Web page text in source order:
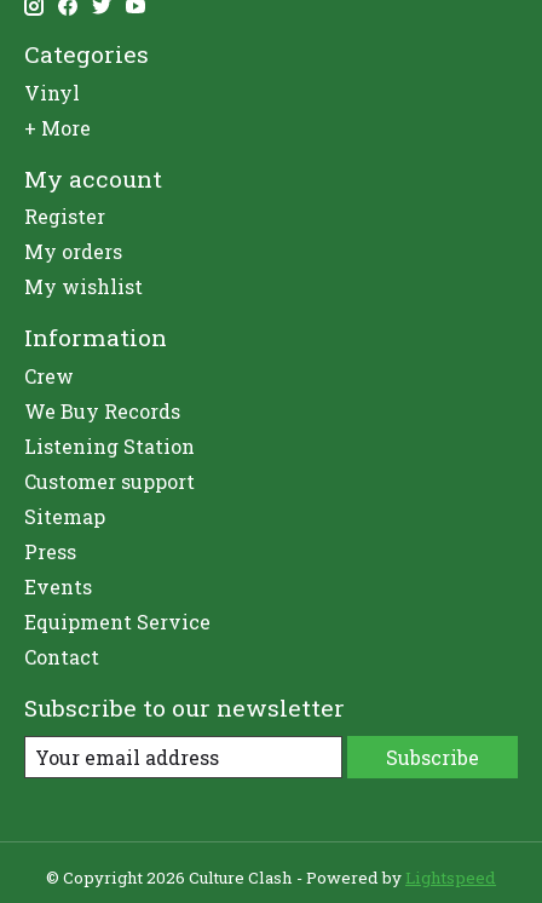
Categories
Vinyl
+ More
My account
Register
My orders
My wishlist
Information
Crew
We Buy Records
Listening Station
Customer support
Sitemap
Press
Events
Equipment Service
Contact
Subscribe to our newsletter
Subscribe
© Copyright 2026 Culture Clash - Powered by Lightspeed